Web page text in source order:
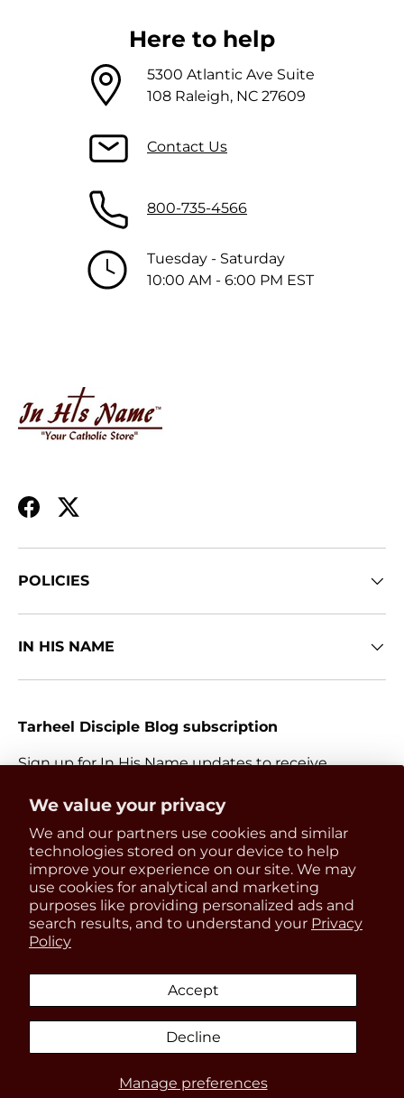
We value your privacy
We and our partners use cookies and similar
technologies stored on your device to help
improve your experience on our site. We may
use cookies for analytical and marketing
purposes like providing personalized ads and
search results, and to understand your Privacy
Policy
Manage preferences
Accept
Decline
Here to help
5300 Atlantic Ave Suite
108 Raleigh, NC 27609
Contact Us
800-735-4566
Tuesday - Saturday
10:00 AM - 6:00 PM EST
Facebook
Twitter
POLICIES
IN HIS NAME
Tarheel Disciple Blog subscription
Sign up for In His Name updates to receive
releases.
Email
Payment methods accepted
United States (USD $)
In His Name Store.
Get 15% OFF
your first order
Be the first to know about
updates, restocks and product
SIGN UP